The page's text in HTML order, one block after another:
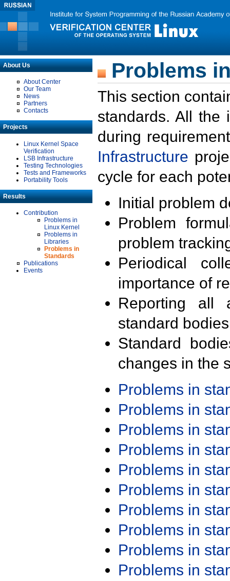
About Us
About Center
Our Team
News
Partners
Contacts
Projects
Linux Kernel Space
Verification
LSB Infrastructure
Testing Technologies
Tests and Frameworks
Portability Tools
Results
Contribution
Problems in
Linux Kernel
Problems in
Libraries
Problems in
Standards
Publications
Events
Problems
This section
standards. All the
during
Infrastructure
cycle for each
Initial problem
Problem
problem
Periodical
importance of
Reporting all
standard
Standard
changes in the
Problems in
Problems in
Problems in
Problems in
Problems in
Problems in
Problems in
Problems in
Problems in
Problems in